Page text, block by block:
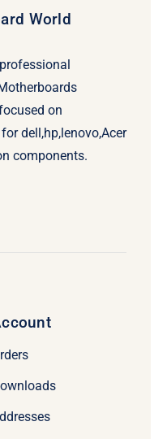
World
on
dell,hp,lenovo,Acer
components.